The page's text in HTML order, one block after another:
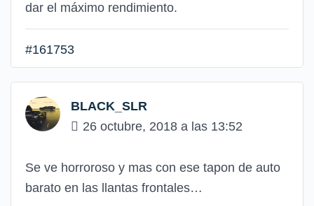
dar el máximo rendimiento.
#161753
BLACK_SLR
26 octubre, 2018 a las 13:52
Se ve horroroso y mas con ese tapon de auto
barato en las llantas frontales…